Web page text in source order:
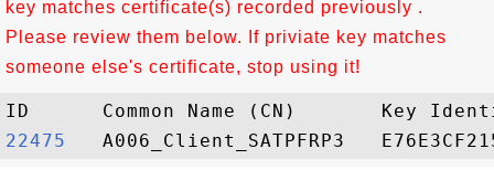
key matches certificate(s) recorded previously .
Please review them below. If priviate key matches
someone else's certificate, stop using it!
22475